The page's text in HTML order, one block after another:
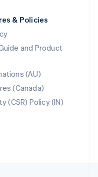
& Policies
and Product
(AU)
(Canada)
(CSR) Policy (IN)